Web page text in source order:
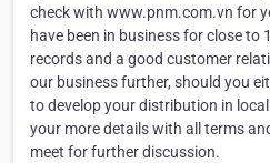
check with www.pnm.com.vn for
have been in business for close
records and a good customer
our business further, should you
to develop your distribution in
your more details with all terms
meet for further discussion.